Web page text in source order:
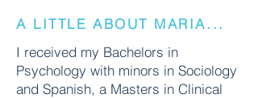
A LITTLE ABOUT MARIA...
I received my Bachelors in
Psychology with minors in Sociology
and Spanish, a Masters in Clinical